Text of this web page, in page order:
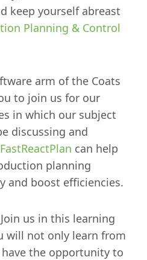
keep yourself abreast
Planning & Control
arm of the Coats
to join us for our
in which our subject
discussing and
FastReactPlan can help
planning
and boost efficiencies.
us in this learning
will not only learn from
the opportunity to